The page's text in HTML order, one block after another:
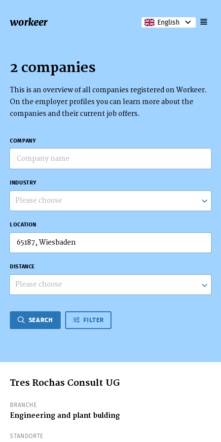
workeer English
2 companies
This is an overview of all companies registered on Workeer.
On the employer profiles you can learn more about the
companies and their current job offers.
COMPANY
INDUSTRY
Please choose
LOCATION
DISTANCE
Please choose
SEARCH FILTER
Tres Rochas Consult UG
BRANCHE
Engineering and plant bulding
STANDORTE